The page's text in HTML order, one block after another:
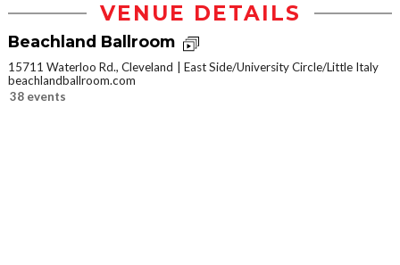
VENUE DETAILS
Beachland Ballroom
15711 Waterloo Rd., Cleveland
East Side/University Circle/Little Italy
beachlandballroom.com
38 events